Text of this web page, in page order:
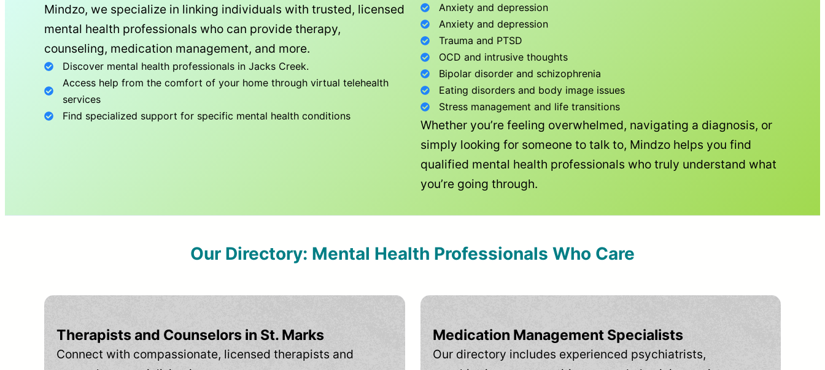
Mindzo, we specialize in linking individuals with trusted, licensed
mental health professionals who can provide therapy,
counseling, medication management, and more.
Discover mental health professionals in Jacks Creek.
Access help from the comfort of your home through virtual telehealth
services
Find specialized support for specific mental health conditions
Anxiety and depression
Anxiety and depression
Trauma and PTSD
OCD and intrusive thoughts
Bipolar disorder and schizophrenia
Eating disorders and body image issues
Stress management and life transitions
Whether you’re feeling overwhelmed, navigating a diagnosis, or
simply looking for someone to talk to, Mindzo helps you find
qualified mental health professionals who truly understand what
you’re going through.
Our Directory: Mental Health Professionals Who Care
Therapists and Counselors in St. Marks
Connect with compassionate, licensed therapists and
Medication Management Specialists
Our directory includes experienced psychiatrists,